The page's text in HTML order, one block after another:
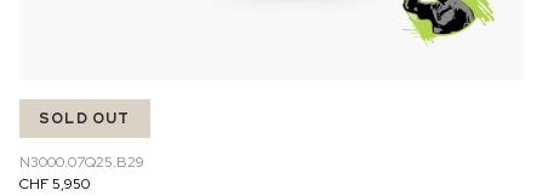
SOLD OUT
N3000.07Q25.B29
CHF 5,950